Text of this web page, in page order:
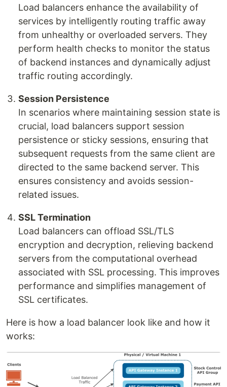
Load balancers enhance the availability of
services by intelligently routing traffic away
from unhealthy or overloaded servers. They
perform health checks to monitor the status
of backend instances and dynamically adjust
traffic routing accordingly.
Session Persistence
In scenarios where maintaining session state is
crucial, load balancers support session
persistence or sticky sessions, ensuring that
subsequent requests from the same client are
directed to the same backend server. This
ensures consistency and avoids session-
related issues.
SSL Termination
Load balancers can offload SSL/TLS
encryption and decryption, relieving backend
servers from the computational overhead
associated with SSL processing. This improves
performance and simplifies management of
SSL certificates.
Here is how a load balancer look like and how it
works: